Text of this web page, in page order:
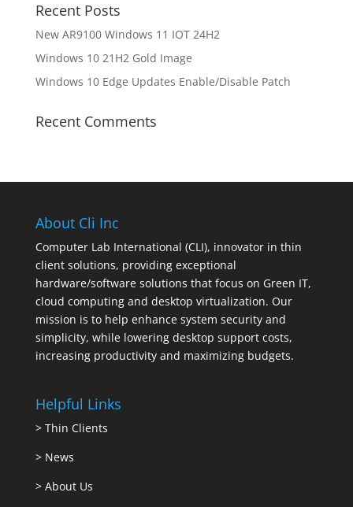
Recent Posts
New AR9100 Windows 11 IOT 24H2
Windows 10 21H2 Gold Image
Windows 10 Edge Updates Enable/Disable Patch
Recent Comments
About Cli Inc
Computer Lab International (CLI), innovator in thin
client solutions, providing exceptional
hardware/software solutions that focus on Green IT,
cloud computing and desktop virtualization. Our
mission is to help enhance system security and
simplicity, while lowering desktop support costs,
increasing productivity and maximizing budgets.
Helpful Links
> Thin Clients
> News
> About Us